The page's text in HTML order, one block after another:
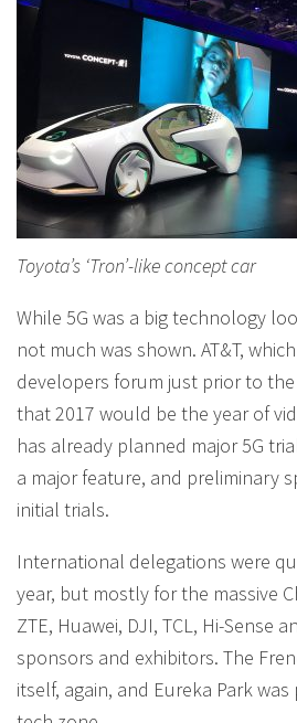
Toyota’s ‘Tron’-like concept car
While 5G was a big technology
not much was shown. AT&T,
developers forum just prior to the
that 2017 would be the year of
has already planned major 5G
a major feature, and preliminary
initial trials.
International delegations were
year, but mostly for the massive
ZTE, Huawei, DJI, TCL, Hi-Sense
sponsors and exhibitors. The
itself, again, and Eureka Park